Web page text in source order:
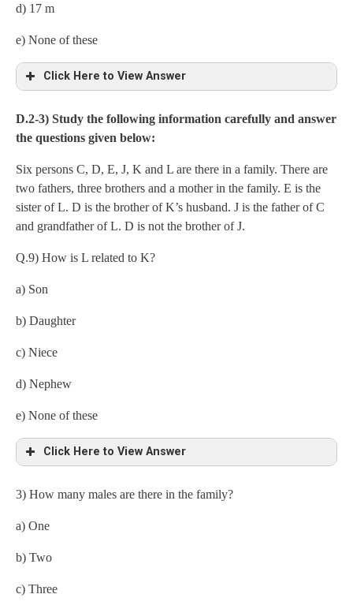
d) 17 m
e) None of these
Click Here to View Answer
c) 14 m
=
D.2-3) Study the following information carefully and answer
the questions given below:
Six persons C, D, E, J, K and L are there in a family. There are
two fathers, three brothers and a mother in the family. E is the
sister of L. D is the brother of K’s husband. J is the father of C
and grandfather of L. D is not the brother of J.
Q.9) How is L related to K?
a) Son
b) Daughter
c) Niece
d) Nephew
e) None of these
Click Here to View Answer
3) How many males are there in the family?
a) One
b) Two
c) Three